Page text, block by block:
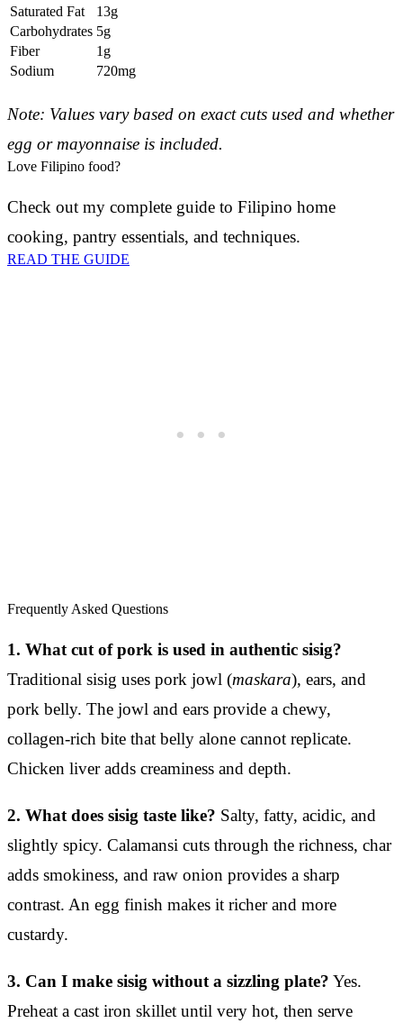
Saturated Fat
13g
Carbohydrates 5g
Fiber
1g
Sodium
720mg
Note: Values vary based on exact cuts used and whether
egg or mayonnaise is included.
Love Filipino food?
Check out my complete guide to Filipino home
cooking, pantry essentials, and techniques.
READ THE GUIDE
Frequently Asked Questions
1. What cut of pork is used in authentic sisig?
Traditional sisig uses pork jowl (maskara), ears, and
pork belly. The jowl and ears provide a chewy,
collagen-rich bite that belly alone cannot replicate.
Chicken liver adds creaminess and depth.
2. What does sisig taste like? Salty, fatty, acidic, and
slightly spicy. Calamansi cuts through the richness, char
adds smokiness, and raw onion provides a sharp
contrast. An egg finish makes it richer and more
custardy.
3. Can I make sisig without a sizzling plate? Yes.
Preheat a cast iron skillet until very hot, then serve